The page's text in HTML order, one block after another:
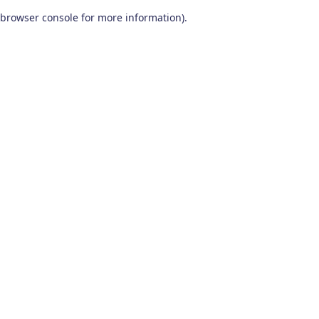
browser console for more information).